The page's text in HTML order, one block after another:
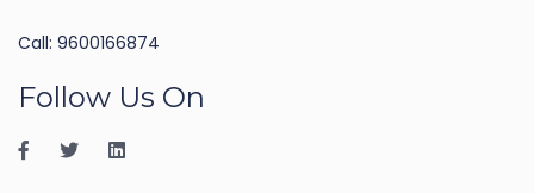
Call: 9600166874
Follow Us On